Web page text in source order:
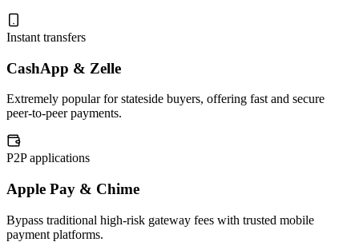
Instant transfers
CashApp & Zelle
Extremely popular for stateside buyers, offering fast and secure
peer-to-peer payments.
P2P applications
Apple Pay & Chime
Bypass traditional high-risk gateway fees with trusted mobile
payment platforms.